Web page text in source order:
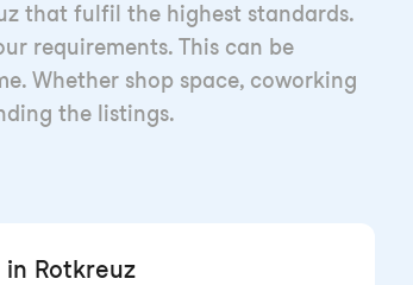
that fulfil the highest standards.
requirements. This can be
Whether shop space, coworking
the listings.
Rotkreuz